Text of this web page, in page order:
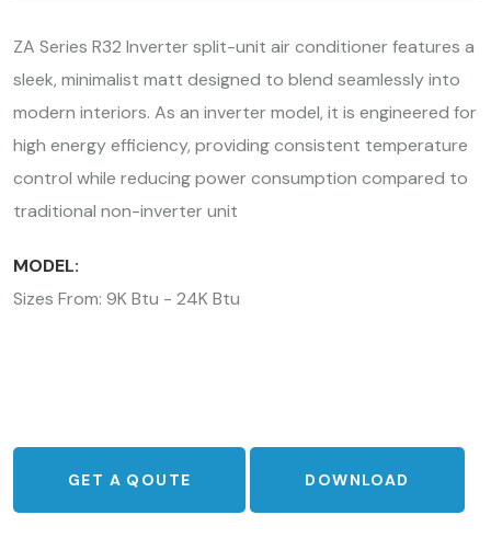
ZA Series R32 Inverter split-unit air conditioner features a
sleek, minimalist matt designed to blend seamlessly into
modern interiors. As an inverter model, it is engineered for
high energy efficiency, providing consistent temperature
control while reducing power consumption compared to
traditional non-inverter unit
MODEL:
Sizes From: 9K Btu - 24K Btu
GET A QOUTE DOWNLOAD